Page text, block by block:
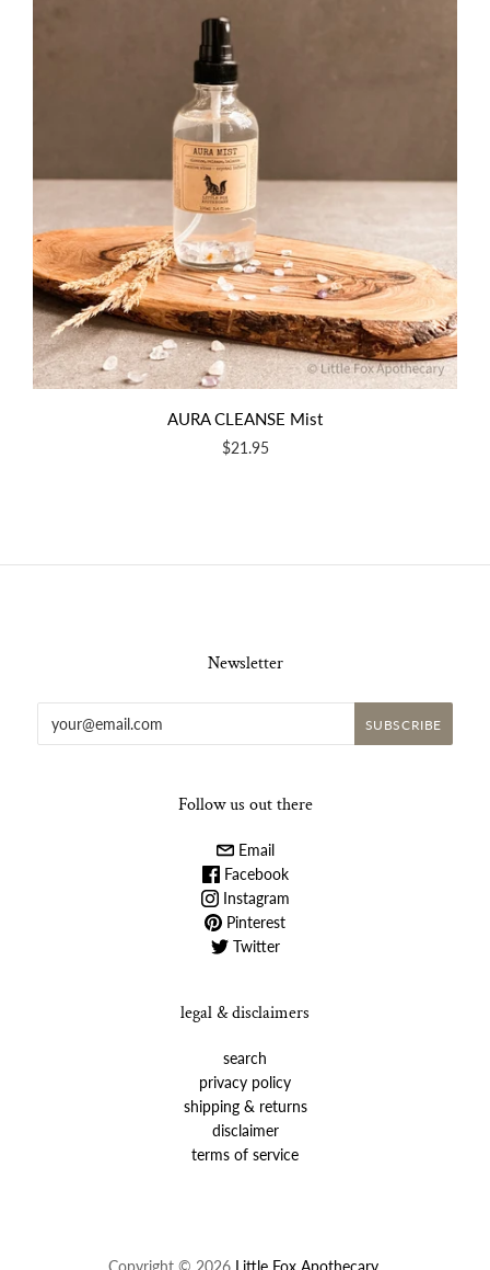
AURA CLEANSE Mist
$21.95
Newsletter
Follow us out there
Email
Facebook
Instagram
Pinterest
Twitter
legal & disclaimers
search
privacy policy
shipping & returns
disclaimer
terms of service
Copyright © 2026 Little Fox Apothecary